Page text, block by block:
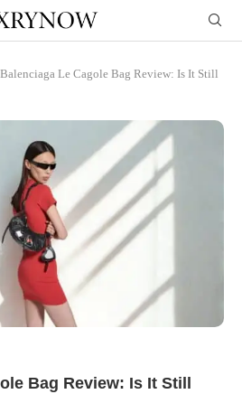
Balenciaga Le Cagole Bag Review: Is It Still
Bag Review: Is It Still